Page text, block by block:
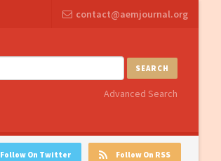
contact@aemjournal.org
SEARCH
Advanced Search
Follow On RSS
Follow On Twitter